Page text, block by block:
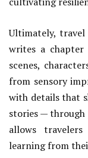
Ultimately,
writes a
scenes,
from sensory
with details that
stories — through
allows
learning from